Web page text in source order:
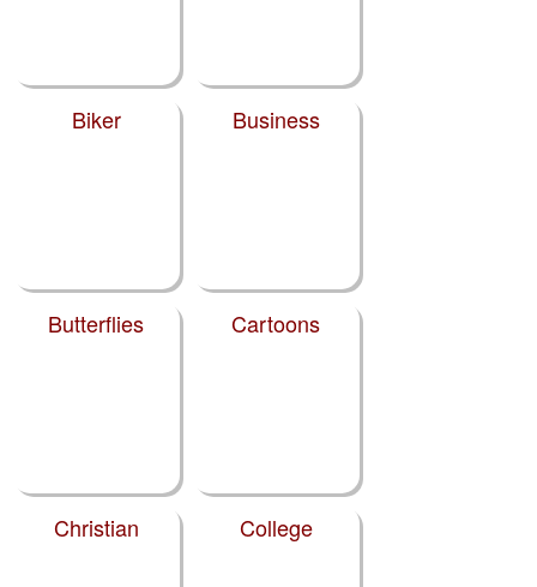
Biker Business
Butterflies Cartoons
Christian College